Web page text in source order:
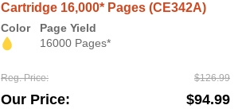
Cartridge 16,000* Pages (CE342A)
Color
Page Yield
16000 Pages*
Reg. Price $126.99
Our Price $94.99